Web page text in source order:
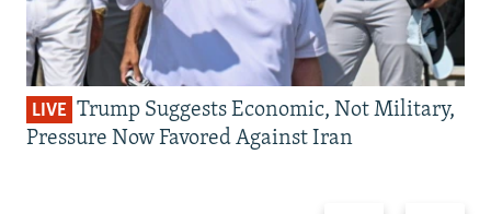
LIVE Trump Suggests Economic, Not Military,
Pressure Now Favored Against Iran